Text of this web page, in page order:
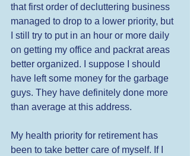
that first order of decluttering business
managed to drop to a lower priority, but
I still try to put in an hour or more daily
on getting my office and packrat areas
better organized. I suppose I should
have left some money for the garbage
guys. They have definitely done more
than average at this address.
My health priority for retirement has
been to take better care of myself. If I